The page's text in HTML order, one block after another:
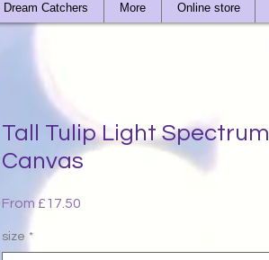
Dream Catchers More Online store
Tall Tulip Light Spectrum
Canvas
From £17.50
size *